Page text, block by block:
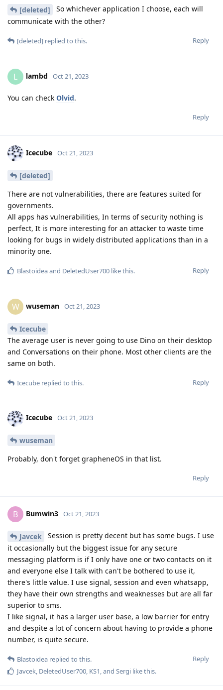
[deleted]
So whichever application I choose, each will
communicate with the other?
Reply
[deleted] replied to this.
L lambd Oct 21, 2023
You can check Olvid.
Reply
Icecube Oct 21, 2023
[deleted]
There are not vulnerabilities, there are features suited for
governments.
All apps has vulnerabilities, In terms of security nothing is
perfect, It is more interesting for an attacker to waste time
looking for bugs in widely distributed applications than in a
minority one.
Reply
Blastoideaand DeletedUser700 like this.
W wuseman Oct 21, 2023
Icecube
The average user is never going to use Dino on their desktop
and Conversations on their phone. Most other clients are the
same on both.
Reply
Icecube replied to this.
Icecube Oct 21, 2023
wuseman
Probably, don't forget grapheneOS in that list.
Reply
B Bumwin3 Oct 21, 2023
Javcek
Session is pretty decent but has some bugs. I use
it occasionally but the biggest issue for any secure
messaging platform is if I only have one or two contacts on it
and everyone else I talk with can't be bothered to use it,
there's little value. I use signal, session and even whatsapp,
they have their own strengths and weaknesses but are all far
superior to sms.
I like signal, it has a larger user base, a low barrier for entry
and despite a lot of concern about having to provide a phone
number, is quite secure.
Reply
Blastoidea replied to this.
Javcek, DeletedUser700, KS1, and Sergi like this.